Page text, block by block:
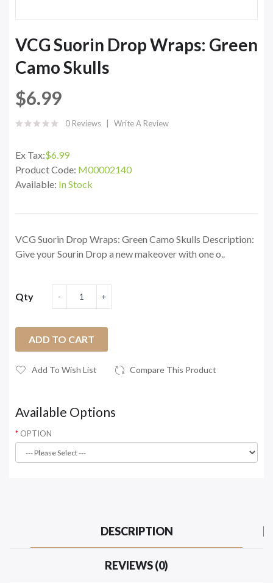
VCG Suorin Drop Wraps: Green
Camo Skulls
$6.99
0 Reviews Write A Review
Ex Tax:$6.99
Product Code: M00002140
Available: In Stock
VCG Suorin Drop Wraps: Green Camo Skulls Description:
Give your Sourin Drop a new makeover with one o..
Qty
ADD TO CART
Add To Wish List Compare This Product
Available Options
OPTION
DESCRIPTION
REVIEWS (0)